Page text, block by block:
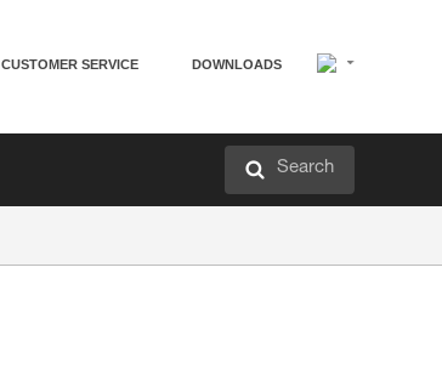
CUSTOMER SERVICE DOWNLOADS
Search